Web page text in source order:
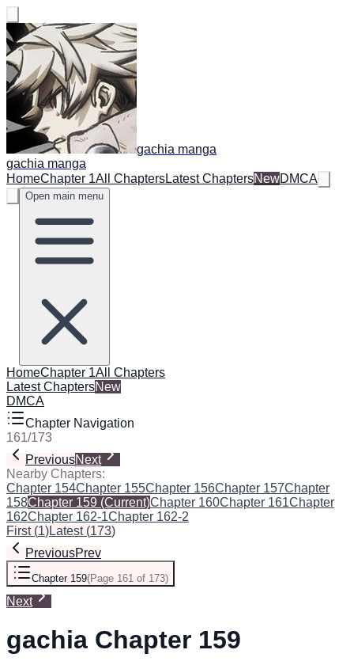
gachia manga
gachia manga
HomeChapter 1All ChaptersLatest ChaptersNewDMCA
Open main menu
HomeChapter 1All Chapters
Latest ChaptersNew
DMCA
Chapter Navigation
161/173
PreviousNext
Nearby Chapters:
Chapter 154Chapter 155Chapter 156Chapter 157Chapter
158Chapter 159 (Current)Chapter 160Chapter 161Chapter
162Chapter 162-1Chapter 162-2
First(1)Latest(173)
PreviousPrev
Chapter 159(Page 161 of 173)
Next
gachia Chapter 159